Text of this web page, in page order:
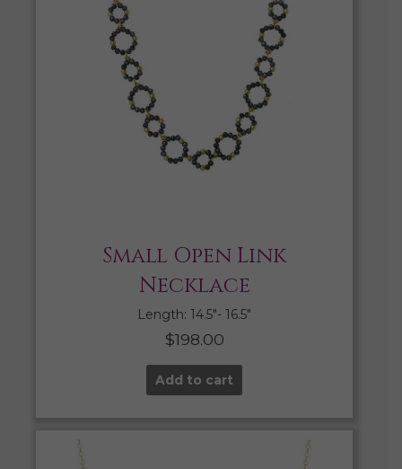
Small Open Link
Necklace
Length: 14.5″- 16.5″
$198.00
Add to cart